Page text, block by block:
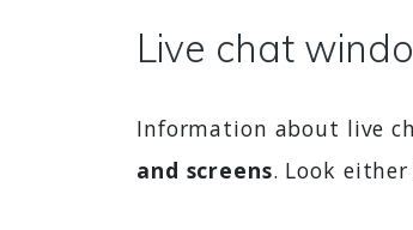
Live chat
Information about live
and screens. Look